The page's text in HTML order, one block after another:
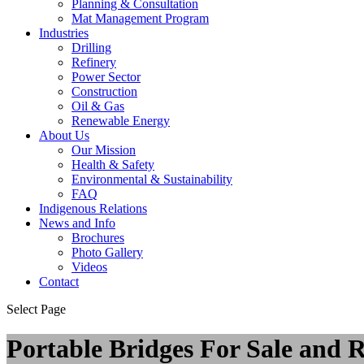
Planning & Consultation
Mat Management Program
Industries
Drilling
Refinery
Power Sector
Construction
Oil & Gas
Renewable Energy
About Us
Our Mission
Health & Safety
Environmental & Sustainability
FAQ
Indigenous Relations
News and Info
Brochures
Photo Gallery
Videos
Contact
Select Page
Portable Bridges For Sale and